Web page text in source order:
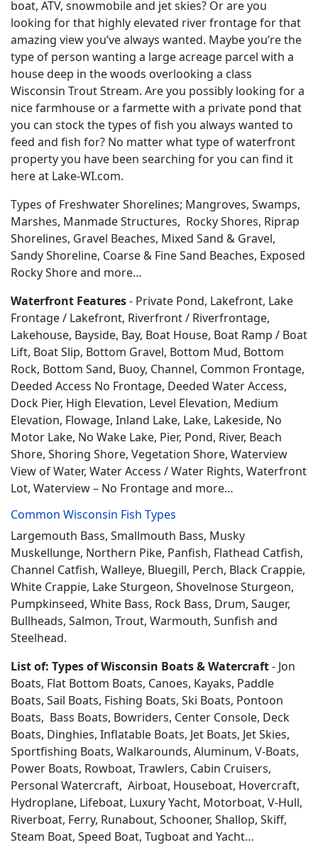
boat, ATV, snowmobile and jet skies? Or are you
looking for that highly elevated river frontage for that
amazing view you’ve always wanted. Maybe you’re the
type of person wanting a large acreage parcel with a
house deep in the woods overlooking a class
Wisconsin Trout Stream. Are you possibly looking for a
nice farmhouse or a farmette with a private pond that
you can stock the types of fish you always wanted to
feed and fish for? No matter what type of waterfront
property you have been searching for you can find it
here at Lake-WI.com.
Types of Freshwater Shorelines; Mangroves, Swamps,
Marshes, Manmade Structures, Rocky Shores, Riprap
Shorelines, Gravel Beaches, Mixed Sand & Gravel,
Sandy Shoreline, Coarse & Fine Sand Beaches, Exposed
Rocky Shore and more…
Waterfront Features- Private Pond, Lakefront, Lake
Frontage / Lakefront, Riverfront / Riverfrontage,
Lakehouse, Bayside, Bay, Boat House, Boat Ramp / Boat
Lift, Boat Slip, Bottom Gravel, Bottom Mud, Bottom
Rock, Bottom Sand, Buoy, Channel, Common Frontage,
Deeded Access No Frontage, Deeded Water Access,
Dock Pier, High Elevation, Level Elevation, Medium
Elevation, Flowage, Inland Lake, Lake, Lakeside, No
Motor Lake, No Wake Lake, Pier, Pond, River, Beach
Shore, Shoring Shore, Vegetation Shore, Waterview
View of Water, Water Access / Water Rights, Waterfront
Lot, Waterview – No Frontage and more…
Common Wisconsin Fish Types
Largemouth Bass, Smallmouth Bass, Musky
Muskellunge, Northern Pike, Panfish, Flathead Catfish,
Channel Catfish, Walleye, Bluegill, Perch, Black Crappie,
White Crappie, Lake Sturgeon, Shovelnose Sturgeon,
Pumpkinseed, White Bass, Rock Bass, Drum, Sauger,
Bullheads, Salmon, Trout, Warmouth, Sunfish and
Steelhead.
List of: Types of Wisconsin Boats & Watercraft- Jon
Boats, Flat Bottom Boats, Canoes, Kayaks, Paddle
Boats, Sail Boats, Fishing Boats, Ski Boats, Pontoon
Boats, Bass Boats, Bowriders, Center Console, Deck
Boats, Dinghies, Inflatable Boats, Jet Boats, Jet Skies,
Sportfishing Boats, Walkarounds, Aluminum, V-Boats,
Power Boats, Rowboat, Trawlers, Cabin Cruisers,
Personal Watercraft, Airboat, Houseboat, Hovercraft,
Hydroplane, Lifeboat, Luxury Yacht, Motorboat, V-Hull,
Riverboat, Ferry, Runabout, Schooner, Shallop, Skiff,
Steam Boat, Speed Boat, Tugboat and Yacht…